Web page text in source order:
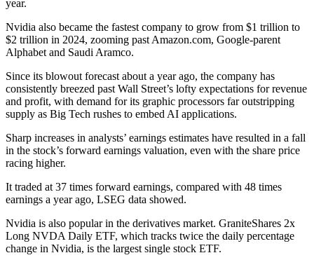
year.
Nvidia also became the fastest company to grow from $1 trillion to
$2 trillion in 2024, zooming past Amazon.com, Google-parent
Alphabet and Saudi Aramco.
Since its blowout forecast about a year ago, the company has
consistently breezed past Wall Street’s lofty expectations for revenue
and profit, with demand for its graphic processors far outstripping
supply as Big Tech rushes to embed AI applications.
Sharp increases in analysts’ earnings estimates have resulted in a fall
in the stock’s forward earnings valuation, even with the share price
racing higher.
It traded at 37 times forward earnings, compared with 48 times
earnings a year ago, LSEG data showed.
Nvidia is also popular in the derivatives market. GraniteShares 2x
Long NVDA Daily ETF, which tracks twice the daily percentage
change in Nvidia, is the largest single stock ETF.